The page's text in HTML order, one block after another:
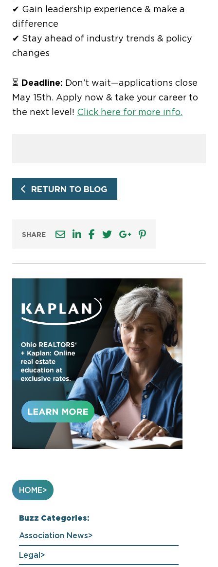
✔ Gain leadership experience & make a
difference
✔ Stay ahead of industry trends & policy
changes
⏳ Deadline: Don’t wait—applications close
May 15th. Apply now & take your career to
the next level! Click here for more info.
RETURN TO BLOG
SHARE
HOME
Buzz Categories:
Association News
Legal